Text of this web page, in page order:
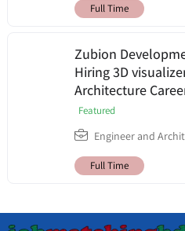
Full Time
Zubion
Hiring 3D
Architecture
Featured
Engineer and
Full Time